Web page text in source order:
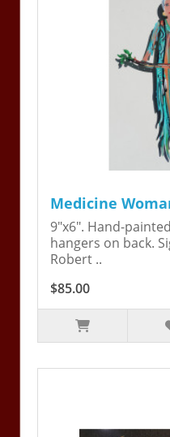
Medicine
9"x6". Hand-
hangers on back.
Robert ..
$85.00